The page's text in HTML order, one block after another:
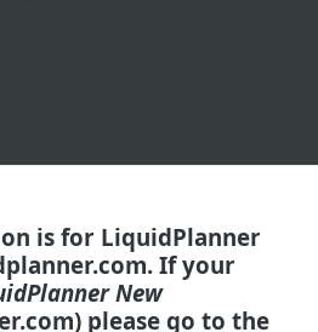
is for LiquidPlanner
If your
New
please go to the